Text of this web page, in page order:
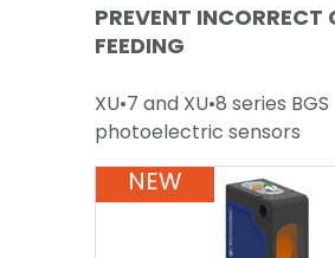
PREVENT INCORRECT
FEEDING
XU•7 and XU•8 series BGS
photoelectric sensors
NEW